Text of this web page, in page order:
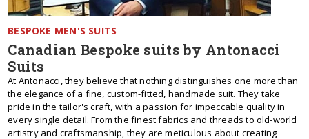
BESPOKE MEN'S SUITS
Canadian Bespoke suits by Antonacci
Suits
At Antonacci, they believe that nothing distinguishes one more than
the elegance of a fine, custom-fitted, handmade suit. They take
pride in the tailor's craft, with a passion for impeccable quality in
every single detail. From the finest fabrics and threads to old-world
artistry and craftsmanship, they are meticulous about creating